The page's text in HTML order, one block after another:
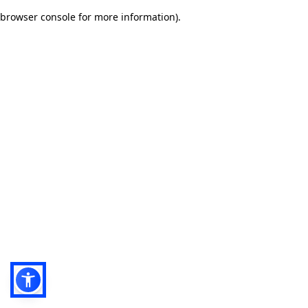
browser console for more information).